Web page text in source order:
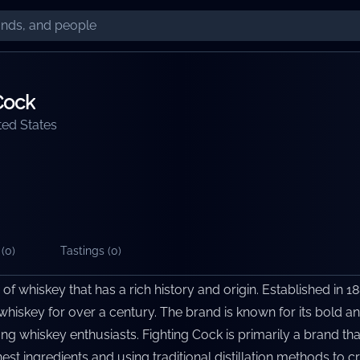
States
0) Tastings (0)
whiskey that has a rich history and origin. Established in
for over a century. The brand is known for its bold
whiskey enthusiasts. Fighting Cock is primarily a brand